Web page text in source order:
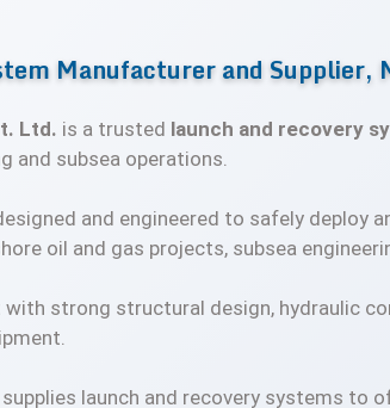
Manufacturer and Supplier,
Ltd. is a trusted launch and recovery
and subsea operations.
and engineered to safely deploy
oil and gas projects, subsea
with strong structural design, hydraulic
supplies launch and recovery systems